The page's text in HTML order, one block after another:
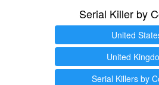
Serial Killer by
United
United
Serial Killers by